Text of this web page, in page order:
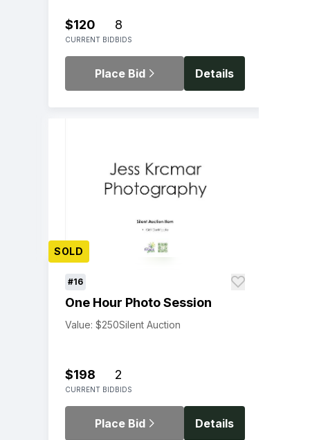
$120
CURRENT BID
8
BIDS
Place Bid Details
SOLD
#16
One Hour Photo Session
Value: $250Silent Auction
$198
CURRENT BID
2
BIDS
Place Bid Details